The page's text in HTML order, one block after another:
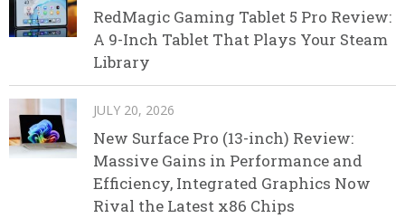
RedMagic Gaming Tablet 5 Pro Review:
A 9-Inch Tablet That Plays Your Steam
Library
JULY 20, 2026
New Surface Pro (13-inch) Review:
Massive Gains in Performance and
Efficiency, Integrated Graphics Now
Rival the Latest x86 Chips